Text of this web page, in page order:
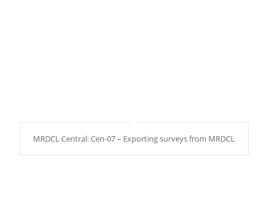
MRDCL Central: Cen-07 – Exporting surveys from MRDCL